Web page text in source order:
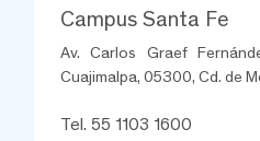
Campus Santa Fe
Av. Carlos Graef
Cuajimalpa, 05300, Cd. de
Tel. 55 1103 1600